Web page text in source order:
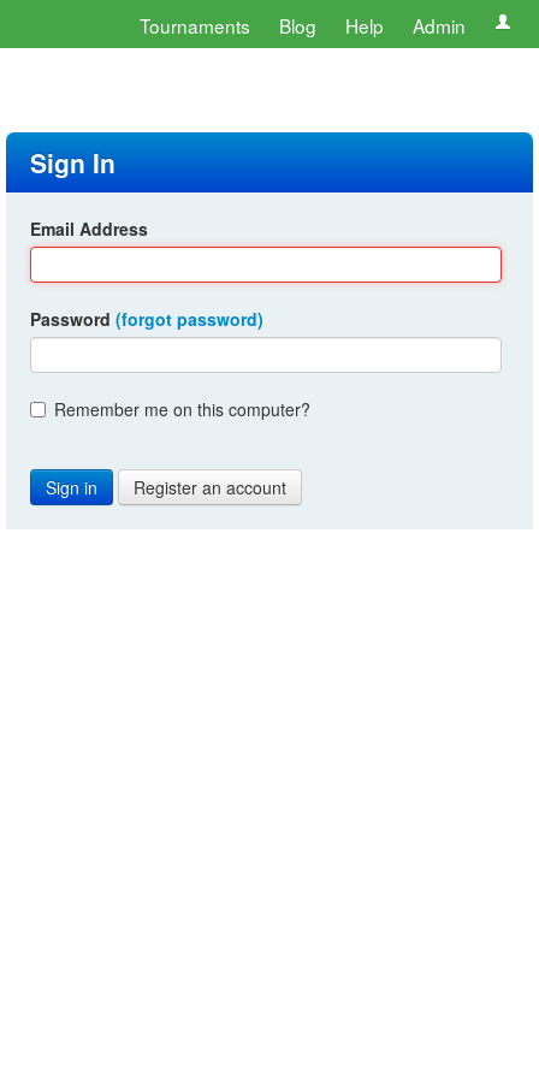
Tournaments Blog Help Admin
Sign In
Email Address
Password (forgot password)
Remember me on this computer?
Register an account